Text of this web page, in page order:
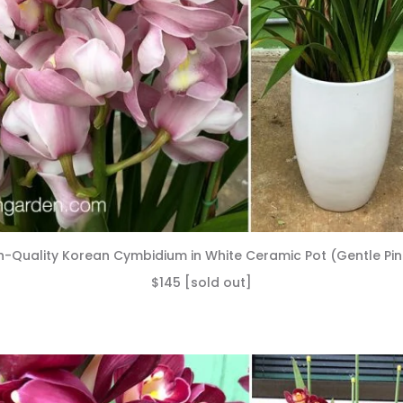
Quality Korean Cymbidium in White Ceramic Pot (Gentle
$145 [sold out]